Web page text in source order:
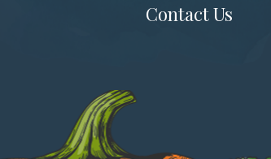
Contact Us